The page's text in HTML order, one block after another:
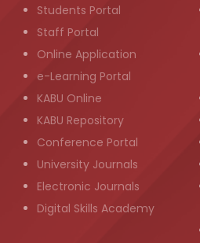
Students Portal
Staff Portal
Online Application
e-Learning Portal
KABU Online
KABU Repository
Conference Portal
University Journals
Electronic Journals
Digital Skills Academy